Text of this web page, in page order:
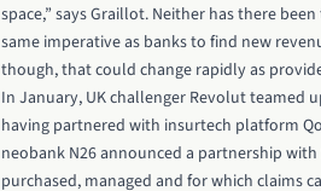
space,” says Graillot. Neither has there
same imperative as banks to find new
though, that could change rapidly as
In January, UK challenger Revolut teamed
having partnered with insurtech platform
neobank N26 announced a partnership
purchased, managed and for which claims